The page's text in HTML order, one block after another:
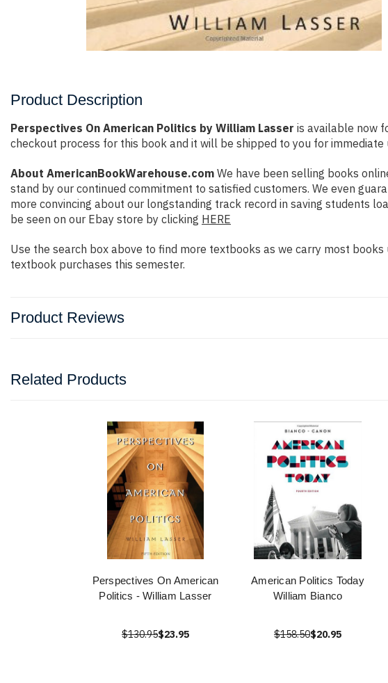
Product Description
Perspectives On American Politics by William Lasser is available now
checkout process for this book and it will be shipped to you for immediate
About AmericanBookWarehouse.com We have been selling books
stand by our continued commitment to satisfied customers. We even
more convincing about our longstanding track record in saving students
be seen on our Ebay store by clicking HERE
Use the search box above to find more textbooks as we carry most
textbook purchases this semester.
Product Reviews
Related Products
Perspectives On American
Politics - William Lasser
$130.95$23.95
American Politics Today
William Bianco
$158.50$20.95